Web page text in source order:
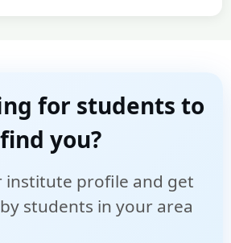
for students to
find you?
institute profile and get
students in your area